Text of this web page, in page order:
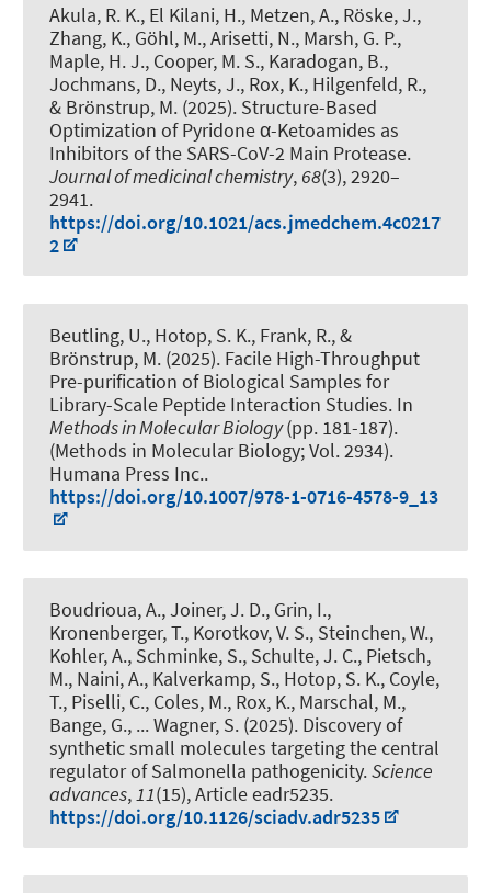
Akula, R. K., El Kilani, H., Metzen, A., Röske, J.,
Zhang, K., Göhl, M., Arisetti, N., Marsh, G. P.,
Maple, H. J., Cooper, M. S., Karadogan, B.,
Jochmans, D., Neyts, J., Rox, K., Hilgenfeld, R.,
& Brönstrup, M. (2025). Structure-Based
Optimization of Pyridone α-Ketoamides as
Inhibitors of the SARS-CoV-2 Main Protease.
Journal of medicinal chemistry, 68(3), 2920–
2941.
https://doi.org/10.1021/acs.jmedchem.4c0217
2
Beutling, U., Hotop, S. K., Frank, R., &
Brönstrup, M. (2025). Facile High-Throughput
Pre-purification of Biological Samples for
Library-Scale Peptide Interaction Studies. In
Methods in Molecular Biology(pp. 181-187).
(Methods in Molecular Biology; Vol. 2934).
Humana Press Inc..
https://doi.org/10.1007/978-1-0716-4578-9_13
Boudrioua, A., Joiner, J. D., Grin, I.,
Kronenberger, T., Korotkov, V. S., Steinchen, W.,
Kohler, A., Schminke, S., Schulte, J. C., Pietsch,
M., Naini, A., Kalverkamp, S., Hotop, S. K., Coyle,
T., Piselli, C., Coles, M., Rox, K., Marschal, M.,
Bange, G., ... Wagner, S. (2025). Discovery of
synthetic small molecules targeting the central
regulator of Salmonella pathogenicity.Science
advances,11(15), Article eadr5235.
https://doi.org/10.1126/sciadv.adr5235